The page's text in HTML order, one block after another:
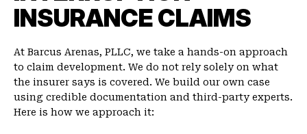
INSURANCE CLAIMS
At Barcus Arenas, PLLC, we take a hands-on approach
to claim development. We do not rely solely on what
the insurer says is covered. We build our own case
using credible documentation and third-party experts.
Here is how we approach it: